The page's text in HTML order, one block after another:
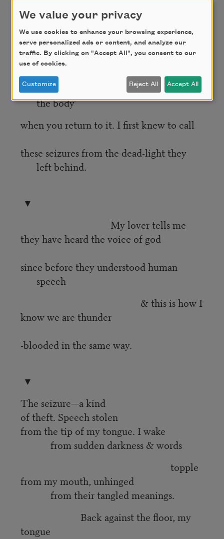
▼
Certain kinds of seizure are categorized
by the feeling of euphoria that overtakes
the body
when you return to it. I first knew to call
these seizures from the dead-light they
left behind.
▼
My lover tells me
they have heard the voice of god
since before they understood human
speech
& this is how I
know we are thunder
-blooded in the same way.
▼
The seizure—a kind
of theft. Speech stolen
from the tip of my tongue. I wake
from sudden darkness & words
topple
from my mouth, unhinged
from their tangled meanings.
Back against the floor, my
tongue
We value your privacy
We use cookies to enhance your browsing experience,
serve personalized ads or content, and analyze our
traffic. By clicking on "Accept All", you consent to our
use of cookies.
Customize Reject All Accept All